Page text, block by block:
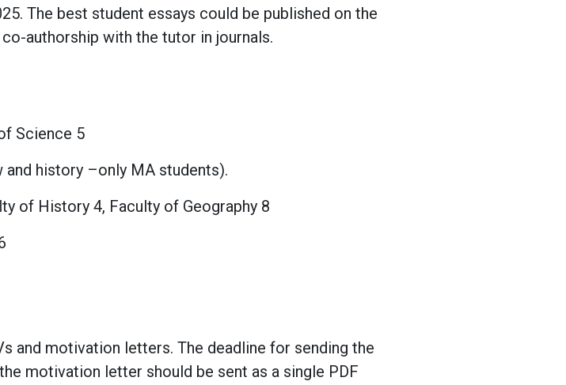
The best student essays could be published on the
authorship with the tutor in journals.
Science 5
history –only MA students).
of History 4, Faculty of Geography 8
and motivation letters. The deadline for sending the
motivation letter should be sent as a single PDF